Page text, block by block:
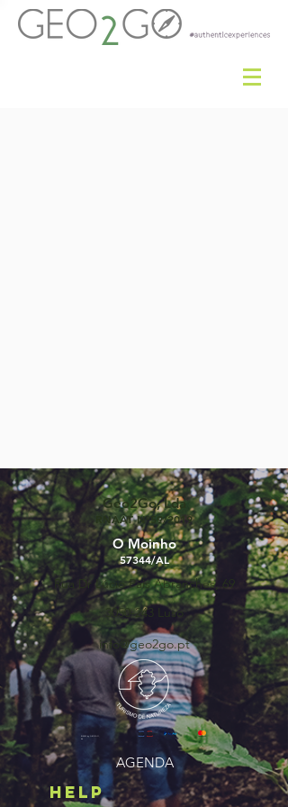
Geo2Go, Lda
RNAAT Nº59/2019
O Moinho
57344/AL
Rua Dr Lúcio Pais Abranches, 69
3050-243 Luso
info@geo2go.pt
©2025 by GEO2GO,
lda
AGENDA
HELP